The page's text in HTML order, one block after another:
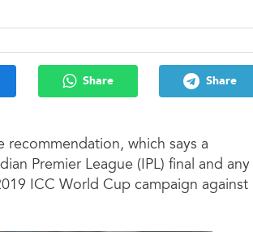
Share Share
which says a
Premier League (IPL) final and any
ICC World Cup campaign against